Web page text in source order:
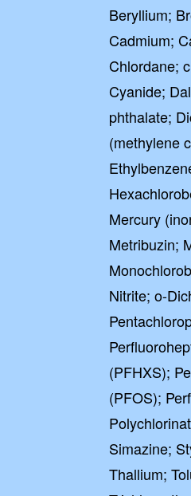
Beryllium;
Cadmium;
Chlordane;
Cyanide;
phthalate;
(methylene
Mercury
Metribuzin;
Nitrite; o-
(PFHXS);
(PFOS);
Simazine;
Thallium;